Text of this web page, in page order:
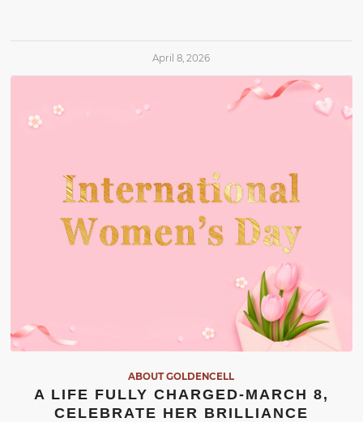
April 8, 2026
ABOUT GOLDENCELL
A LIFE FULLY CHARGED-MARCH 8,
CELEBRATE HER BRILLIANCE